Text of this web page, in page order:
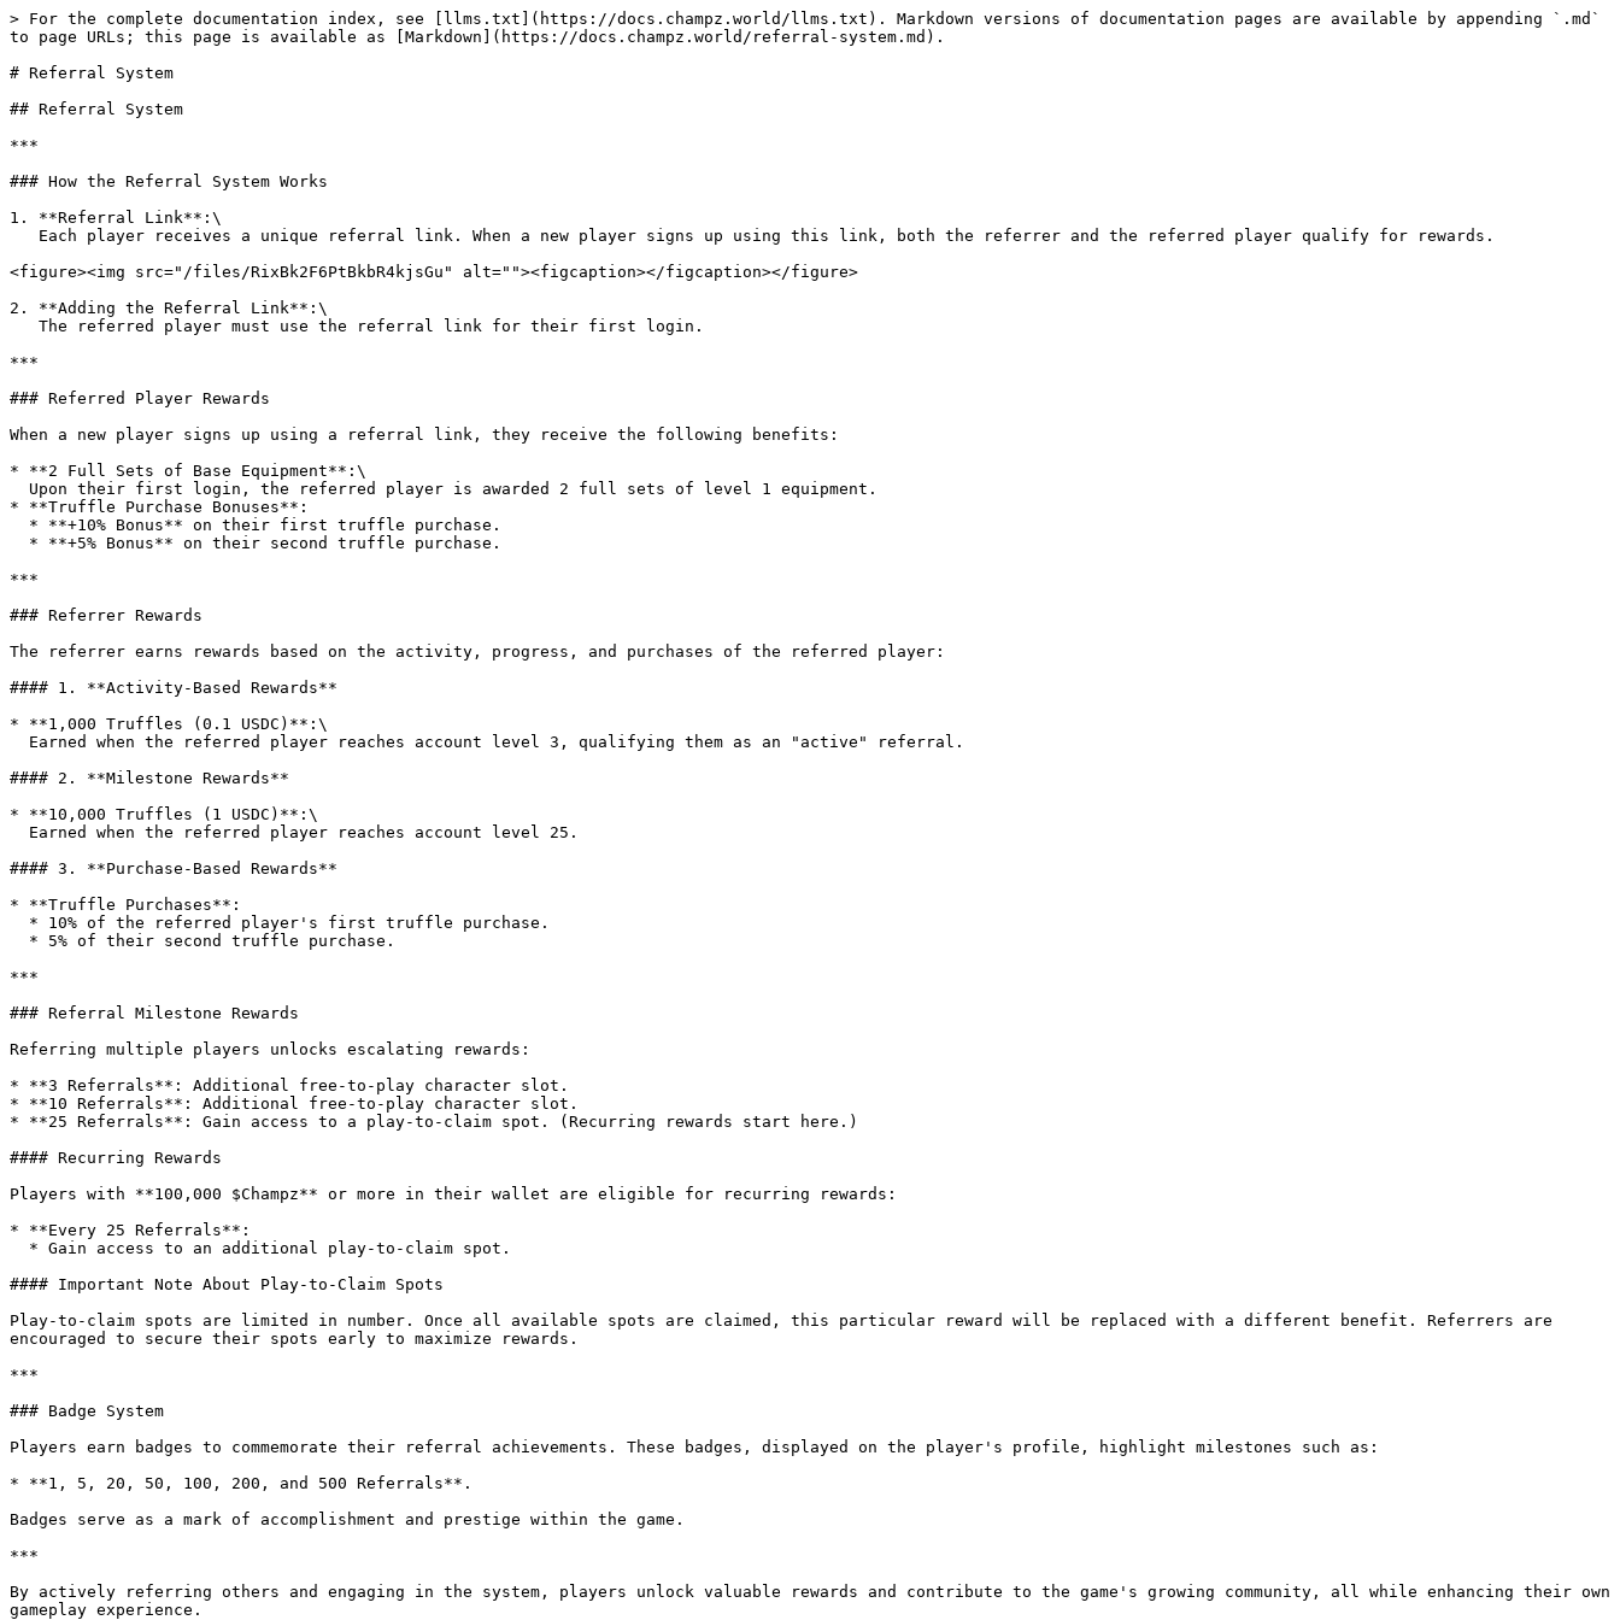
> For the complete documentation index, see [llms.txt](https://docs.champz.world/llms.txt). Markdown versions of documentation pages are available by appending `.md`
to page URLs; this page is available as [Markdown](https://docs.champz.world/referral-system.md).
# Referral System
## Referral System
***
### How the Referral System Works
1. **Referral Link**:\
<figure><img src="/files/RixBk2F6PtBkbR4kjsGu" alt=""><figcaption></figcaption></figure>
2. **Adding the Referral Link**:\
***
### Referred Player Rewards
When a new player signs up using a referral link, they receive the following benefits:
* **2 Full Sets of Base Equipment**:\
* **Truffle Purchase Bonuses**:
***
### Referrer Rewards
The referrer earns rewards based on the activity, progress, and purchases of the referred player:
#### 1. **Activity-Based Rewards**
* **1,000 Truffles (0.1 USDC)**:\
#### 2. **Milestone Rewards**
* **10,000 Truffles (1 USDC)**:\
#### 3. **Purchase-Based Rewards**
* **Truffle Purchases**:
***
### Referral Milestone Rewards
Referring multiple players unlocks escalating rewards:
* **3 Referrals**: Additional free-to-play character slot.
* **10 Referrals**: Additional free-to-play character slot.
* **25 Referrals**: Gain access to a play-to-claim spot. (Recurring rewards start here.)
#### Recurring Rewards
Players with **100,000 $Champz** or more in their wallet are eligible for recurring rewards:
* **Every 25 Referrals**:
#### Important Note About Play-to-Claim Spots
Play-to-claim spots are limited in number. Once all available spots are claimed, this particular reward will be replaced with a different benefit. Referrers are
encouraged to secure their spots early to maximize rewards.
***
### Badge System
Players earn badges to commemorate their referral achievements. These badges, displayed on the player's profile, highlight milestones such as:
* **1, 5, 20, 50, 100, 200, and 500 Referrals**.
Badges serve as a mark of accomplishment and prestige within the game.
***
By actively referring others and engaging in the system, players unlock valuable rewards and contribute to the game's growing community, all while enhancing their own